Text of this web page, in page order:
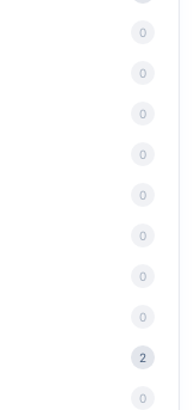
0
0
0
0
0
0
0
0
2
0